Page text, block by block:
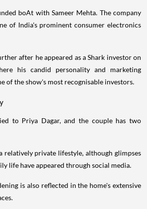
boAt with Sameer Mehta. The company
of India's prominent consumer electronics
after he appeared as a Shark investor on
his candid personality and marketing
of the show's most recognisable investors.
to Priya Dagar, and the couple has two
relatively private lifestyle, although glimpses
life have appeared through social media.
is also reflected in the home's extensive